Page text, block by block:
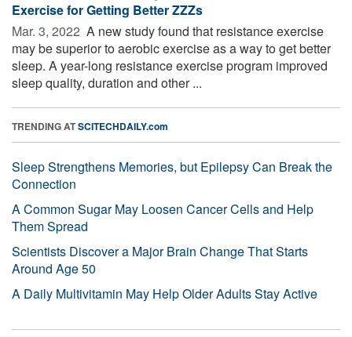
Exercise for Getting Better ZZZs
Mar. 3, 2022  A new study found that resistance exercise
may be superior to aerobic exercise as a way to get better
sleep. A year-long resistance exercise program improved
sleep quality, duration and other ...
TRENDING ATSCITECHDAILY.com
Sleep Strengthens Memories, but Epilepsy Can Break the
Connection
A Common Sugar May Loosen Cancer Cells and Help
Them Spread
Scientists Discover a Major Brain Change That Starts
Around Age 50
A Daily Multivitamin May Help Older Adults Stay Active